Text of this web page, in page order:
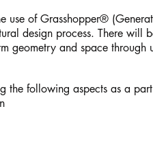
use of Grasshopper®
design process. There will
geometry and space through
the following aspects as a